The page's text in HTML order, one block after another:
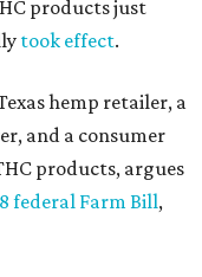
products just
took effect.
hemp retailer, a
and a consumer
products, argues
federal Farm Bill,